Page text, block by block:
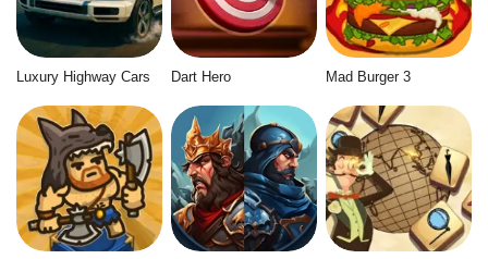
Luxury Highway Cars Dart Hero Mad Burger 3